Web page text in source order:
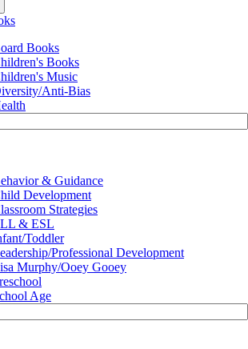
Books
Books
Music
Anti-Bias
& Guidance
Development
Strategies
& ESL
Toddler
Professional Development
Murphy/Ooey Gooey
Age